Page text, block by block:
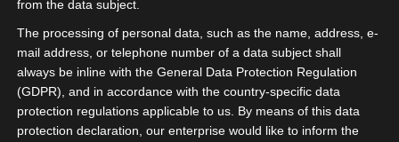
from the data subject.
The processing of personal data, such as the name, address, e-
mail address, or telephone number of a data subject shall
always be inline with the General Data Protection Regulation
(GDPR), and in accordance with the country-specific data
protection regulations applicable to us. By means of this data
protection declaration, our enterprise would like to inform the